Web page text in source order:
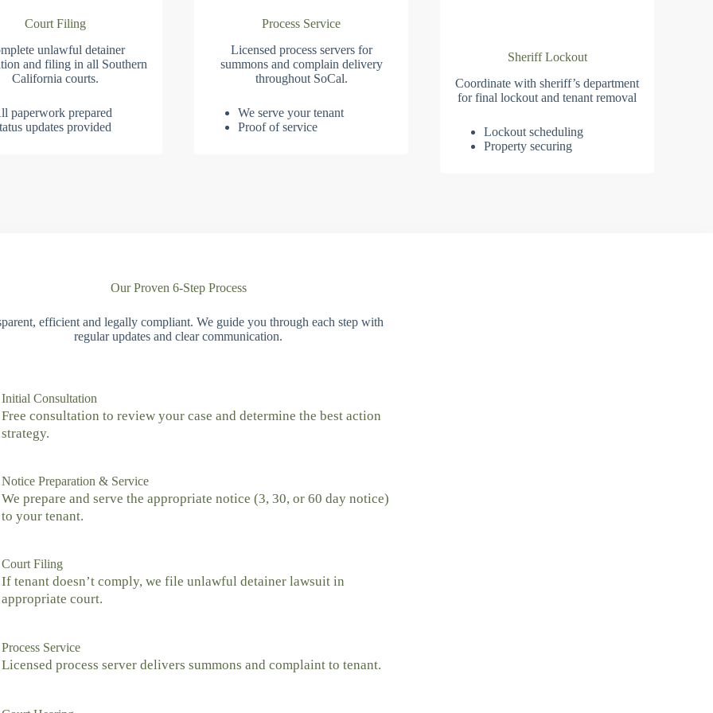
Court Filing
unlawful detainer
and filing in all Southern
California courts.
paperwork prepared
updates provided
Process Service
Licensed process servers for
summons and complain delivery
throughout SoCal.
We serve your tenant
Proof of service
Sheriff Lockout
Coordinate with sheriff’s department
for final lockout and tenant removal
Lockout scheduling
Property securing
Our Proven 6-Step Process
efficient and legally compliant. We guide you through each step with
regular updates and clear communication.
Initial Consultation
Free consultation to review your case and determine the best action
strategy.
Notice Preparation & Service
We prepare and serve the appropriate notice (3, 30, or 60 day notice)
to your tenant.
Court Filing
If tenant doesn’t comply, we file unlawful detainer lawsuit in
appropriate court.
Process Service
Licensed process server delivers summons and complaint to tenant.